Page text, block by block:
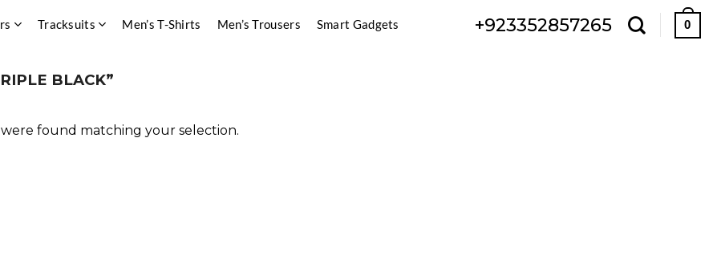
Tracksuits Men’s T-Shirts Men’s Trousers Smart Gadgets +923352857265 0
BLACK”
found matching your selection.